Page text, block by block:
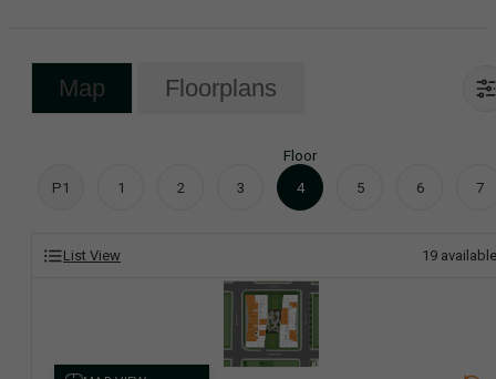
Map Floorplans
P1 1 2 3
Floor
4
5 6 7
List View 19 available